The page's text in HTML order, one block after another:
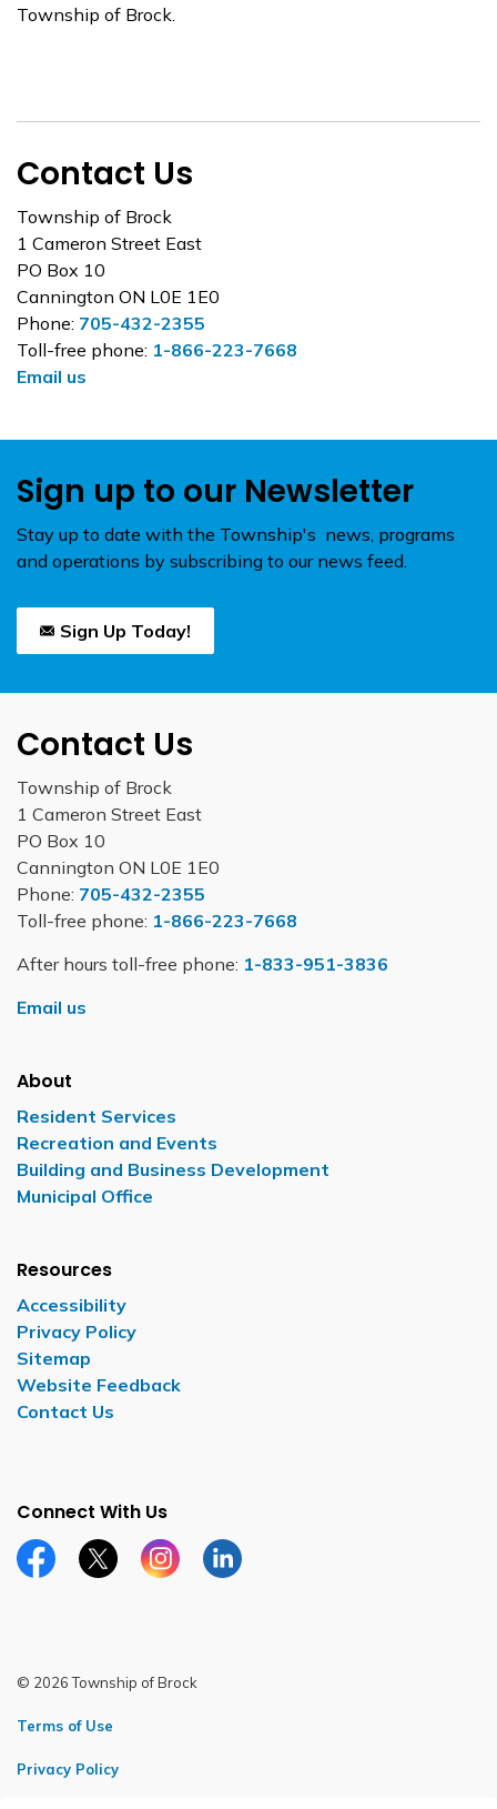
Township of Brock.
Contact Us
Township of Brock
1 Cameron Street East
PO Box 10
Cannington ON L0E 1E0
Phone: 705-432-2355
Toll-free phone: 1-866-223-7668
Email us
Sign up to our Newsletter
Stay up to date with the Township's news, programs
and operations by subscribing to our news feed.
Sign Up Today!
Contact Us
Township of Brock
1 Cameron Street East
PO Box 10
Cannington ON L0E 1E0
Phone: 705-432-2355
Toll-free phone: 1-866-223-7668
After hours toll-free phone: 1-833-951-3836
Email us
About
Resident Services
Recreation and Events
Building and Business Development
Municipal Office
Resources
Accessibility
Privacy Policy
Sitemap
Website Feedback
Contact Us
Connect With Us
Facebook pageTwitter X page
Instagram page
LinkedIn page
© 2026 Township of Brock
Terms of Use
Privacy Policy